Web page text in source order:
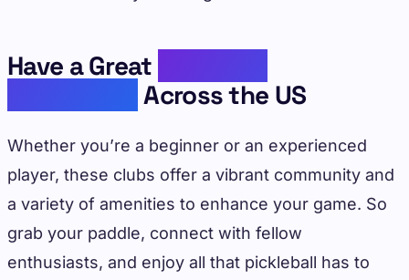
Have a Great
Across the US
Whether you’re a beginner or an experienced
player, these clubs offer a vibrant community and
a variety of amenities to enhance your game. So
grab your paddle, connect with fellow
enthusiasts, and enjoy all that pickleball has to